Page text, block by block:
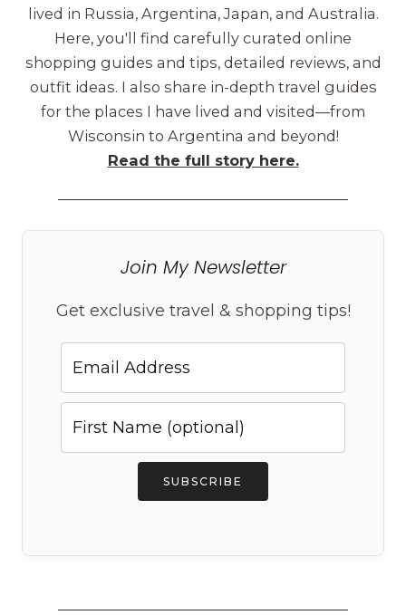
lived in Russia, Argentina, Japan, and Australia.
Here, you'll find carefully curated online
shopping guides and tips, detailed reviews, and
outfit ideas. I also share in-depth travel guides
for the places I have lived and visited—from
Wisconsin to Argentina and beyond!
Read the full story here.
Join My Newsletter
Get exclusive travel & shopping tips!
SUBSCRIBE